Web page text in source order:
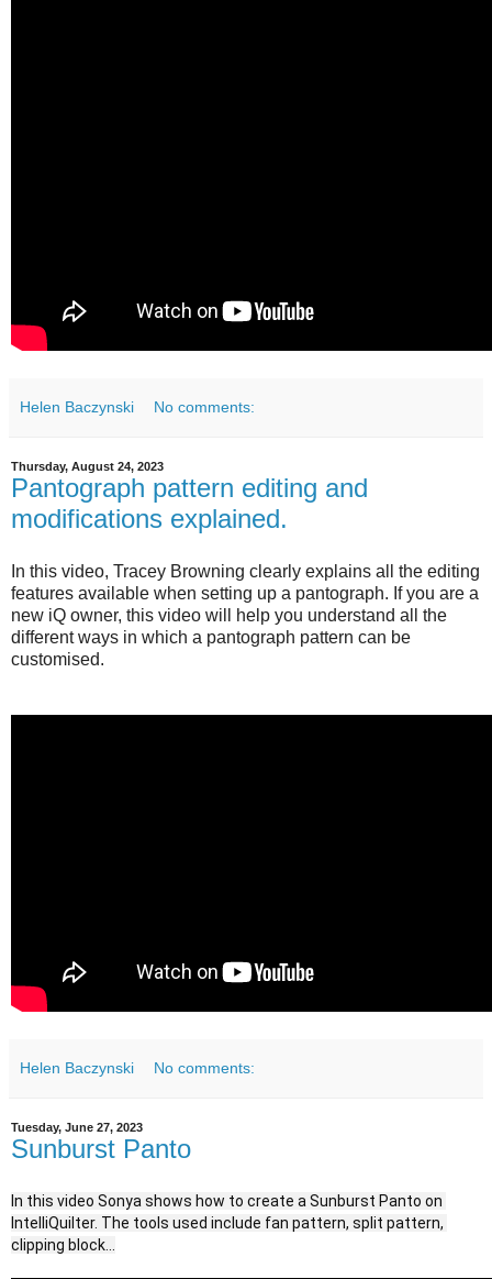
Helen Baczynski No comments:
Thursday, August 24, 2023
Pantograph pattern editing and
modifications explained.
In this video, Tracey Browning clearly explains all the editing
features available when setting up a pantograph. If you are a
new iQ owner, this video will help you understand all the
different ways in which a pantograph pattern can be
customised.
Helen Baczynski No comments:
Tuesday, June 27, 2023
Sunburst Panto
In this video Sonya shows how to create a Sunburst Panto on
IntelliQuilter. The tools used include fan pattern, split pattern,
clipping block...